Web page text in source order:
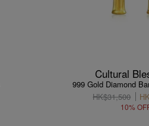
Cultural
999 Gold Diamond
HK$31,500
10%